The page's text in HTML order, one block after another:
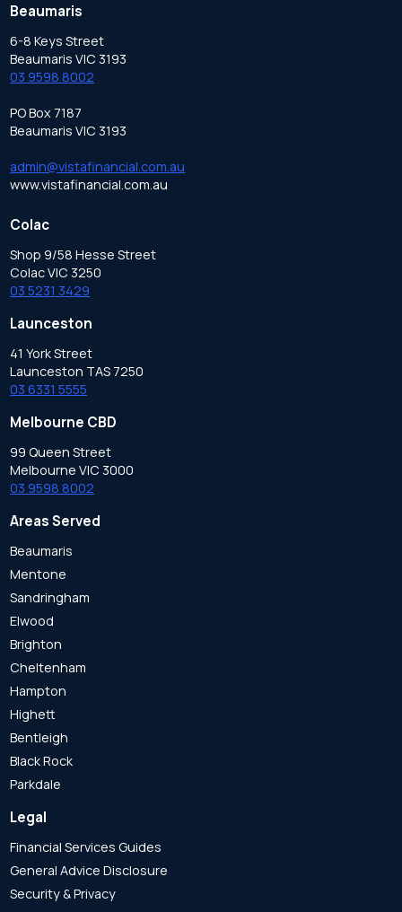
Beaumaris
6-8 Keys Street
Beaumaris VIC 3193
03 9598 8002
PO Box 7187
Beaumaris VIC 3193
admin@vistafinancial.com.au
www.vistafinancial.com.au
Colac
Shop 9/58 Hesse Street
Colac VIC 3250
03 5231 3429
Launceston
41 York Street
Launceston TAS 7250
03 6331 5555
Melbourne CBD
99 Queen Street
Melbourne VIC 3000
03 9598 8002
Areas Served
Beaumaris
Mentone
Sandringham
Elwood
Brighton
Cheltenham
Hampton
Highett
Bentleigh
Black Rock
Parkdale
Legal
Financial Services Guides
General Advice Disclosure
Security & Privacy